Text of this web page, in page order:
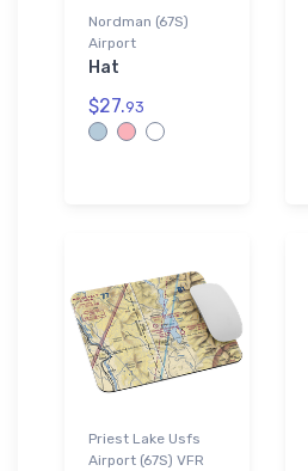
Nordman (67S)
Airport
Hat
$27.93
Priest Lake Usfs
Airport (67S) VFR